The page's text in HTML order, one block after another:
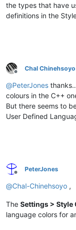
the types that have
definitions in the
Offline
Chal Chinehsoyo
@PeterJones
colours in the C++
But there seems to
User Defined
Offline
PeterJones
@Chal-Chinehsoyo ,
The Settings >
language colors for